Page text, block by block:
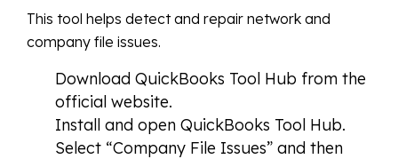
This tool helps detect and repair network and
company file issues.
Download QuickBooks Tool Hub from the
official website.
Install and open QuickBooks Tool Hub.
Select “Company File Issues” and then